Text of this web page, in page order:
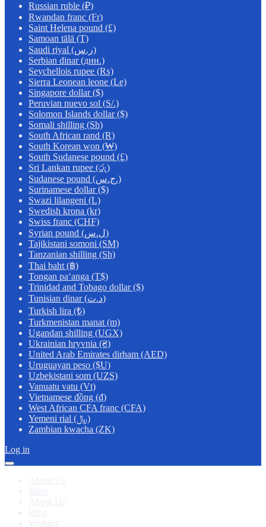
Russian ruble (₽)
Rwandan franc (Fr)
Saint Helena pound (£)
Samoan tālā (T)
Saudi riyal (ر.س)
Serbian dinar (дин.)
Seychellois rupee (₨)
Sierra Leonean leone (Le)
Singapore dollar ($)
Peruvian nuevo sol (S/.)
Solomon Islands dollar ($)
Somali shilling (Sh)
South African rand (R)
South Korean won (₩)
South Sudanese pound (£)
Sri Lankan rupee (රු)
Sudanese pound (ج.س.)
Surinamese dollar ($)
Swazi lilangeni (L)
Swedish krona (kr)
Swiss franc (CHF)
Syrian pound (ل.س)
Tajikistani somoni (ЅМ)
Tanzanian shilling (Sh)
Thai baht (฿)
Tongan paʻanga (T$)
Trinidad and Tobago dollar ($)
Tunisian dinar (د.ت)
Turkish lira (₺)
Turkmenistan manat (m)
Ugandan shilling (UGX)
Ukrainian hryvnia (₴)
United Arab Emirates dirham (AED)
Uruguayan peso ($U)
Uzbekistani som (UZS)
Vanuatu vatu (Vt)
Vietnamese đồng (₫)
West African CFA franc (CFA)
Yemeni rial (﷼)
Zambian kwacha (ZK)
Log in